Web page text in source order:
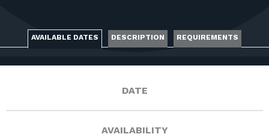
LOG IN
AVAILABLE DATES DESCRIPTION REQUIREMENTS
DATE
AVAILABILITY